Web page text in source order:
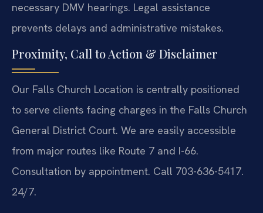
necessary DMV hearings. Legal assistance
prevents delays and administrative mistakes.
Proximity, Call to Action & Disclaimer
Our Falls Church Location is centrally positioned
to serve clients facing charges in the Falls Church
General District Court. We are easily accessible
from major routes like Route 7 and I-66.
Consultation by appointment. Call 703-636-5417.
24/7.